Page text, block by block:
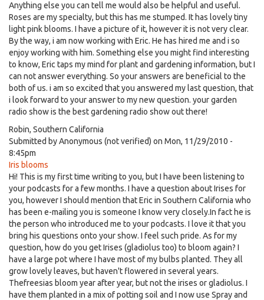
Anything else you can tell me would also be helpful and useful.
Roses are my specialty, but this has me stumped. It has lovely tiny
light pink blooms. I have a picture of it, however it is not very clear.
By the way, i am now working with Eric. He has hired me and i so
enjoy working with him. Something else you might find interesting
to know, Eric taps my mind for plant and gardening information, but I
can not answer everything. So your answers are beneficial to the
both of us. i am so excited that you answered my last question, that
i look forward to your answer to my new question. your garden
radio show is the best gardening radio show out there!
Robin, Southern California
Submitted byAnonymous (not verified) on Mon, 11/29/2010 -
8:45pm
Iris blooms
Hi! This is my first time writing to you, but I have been listening to
your podcasts for a few months. I have a question about Irises for
you, however I should mention that Eric in Southern California who
has been e-mailing you is someone I know very closely.In fact he is
the person who introduced me to your podcasts. I love it that you
bring his questions onto your show. I feel such pride. As for my
question, how do you get Irises (gladiolus too) to bloom again? I
have a large pot where I have most of my bulbs planted. They all
grow lovely leaves, but haven't flowered in several years.
Thefreesias bloom year after year, but not the irises or gladiolus. I
have them planted in a mix of potting soil and I now use Spray and